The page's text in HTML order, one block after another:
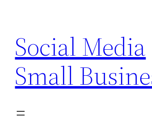
content
Social Media
Small